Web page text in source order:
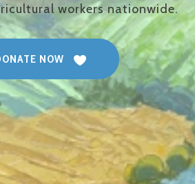
workers nationwide.
NOW